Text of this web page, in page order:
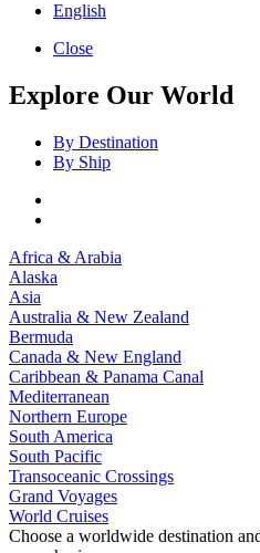
English
Close
Explore Our World
By Destination
By Ship
Africa & Arabia
Alaska
Asia
Australia & New Zealand
Bermuda
Canada & New England
Caribbean & Panama Canal
Mediterranean
Northern Europe
South America
South Pacific
Transoceanic Crossings
Grand Voyages
World Cruises
Choose a worldwide destination